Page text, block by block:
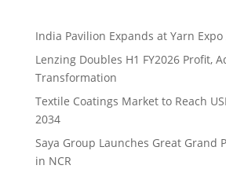
India Pavilion Expands at Yarn
Lenzing Doubles H1 FY2026 Profit,
Transformation
Textile Coatings Market to Reach
2034
Saya Group Launches Great Grand
in NCR